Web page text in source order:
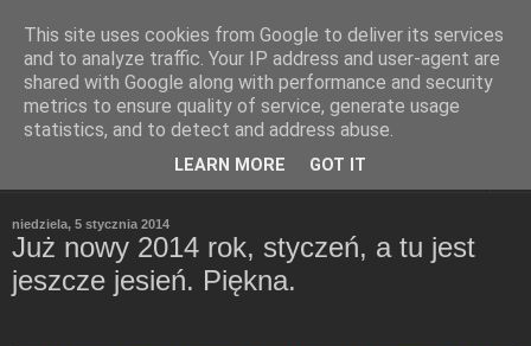
Refleksje
Leszek Wieliczko
niedziela, 5 stycznia 2014
Już nowy 2014 rok, styczeń, a tu jest
jeszcze jesień. Piękna.
This site uses cookies from Google to deliver its services
and to analyze traffic. Your IP address and user-agent are
shared with Google along with performance and security
metrics to ensure quality of service, generate usage
statistics, and to detect and address abuse.
LEARN MORE GOT IT